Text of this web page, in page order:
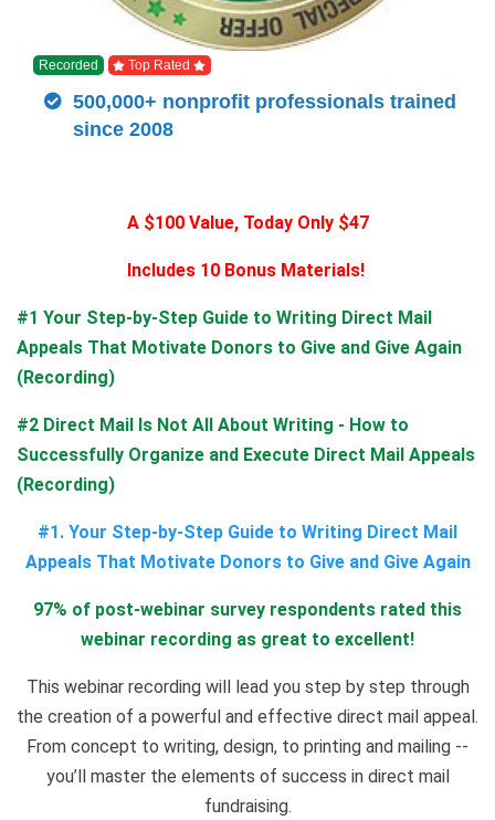
Recorded Top Rated
500,000+ nonprofit professionals trained
since 2008
A $100 Value, Today Only $47
Includes 10 Bonus Materials!
#1 Your Step-by-Step Guide to Writing Direct Mail
Appeals That Motivate Donors to Give and Give Again
(Recording)
#2 Direct Mail Is Not All About Writing - How to
Successfully Organize and Execute Direct Mail Appeals
(Recording)
#1. Your Step-by-Step Guide to Writing Direct Mail
Appeals That Motivate Donors to Give and Give Again
97% of post-webinar survey respondents rated this
webinar recording as great to excellent!
This webinar recording will lead you step by step through
the creation of a powerful and effective direct mail appeal.
From concept to writing, design, to printing and mailing --
you’ll master the elements of success in direct mail
fundraising.